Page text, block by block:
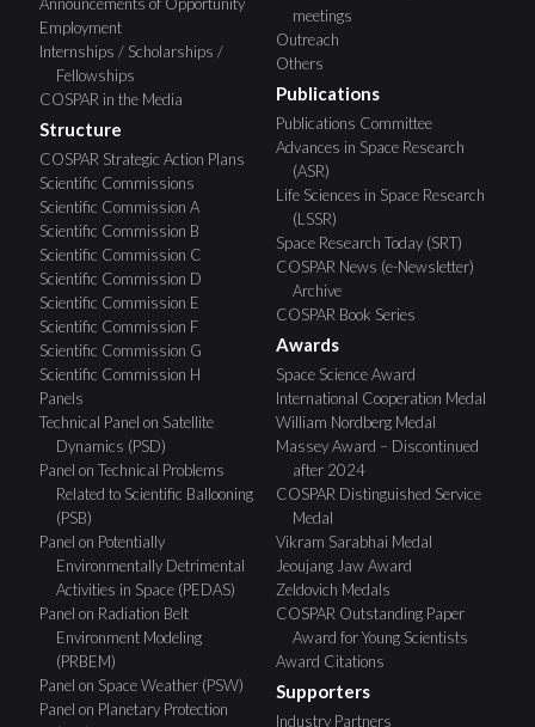
Announcements of Opportunity
Employment
Internships / Scholarships /
Fellowships
COSPAR in the Media
Structure
COSPAR Strategic Action Plans
Scientific Commissions
Scientific Commission A
Scientific Commission B
Scientific Commission C
Scientific Commission D
Scientific Commission E
Scientific Commission F
Scientific Commission G
Scientific Commission H
Panels
Technical Panel on Satellite
Dynamics (PSD)
Panel on Technical Problems
Related to Scientific Ballooning
(PSB)
Panel on Potentially
Environmentally Detrimental
Activities in Space (PEDAS)
Panel on Radiation Belt
Environment Modeling
(PRBEM)
Panel on Space Weather (PSW)
Panel on Planetary Protection
meetings
Outreach
Others
Publications
Publications Committee
Advances in Space Research
(ASR)
Life Sciences in Space Research
(LSSR)
Space Research Today (SRT)
COSPAR News (e-Newsletter)
Archive
COSPAR Book Series
Awards
Space Science Award
International Cooperation Medal
William Nordberg Medal
Massey Award – Discontinued
after 2024
COSPAR Distinguished Service
Medal
Vikram Sarabhai Medal
Jeoujang Jaw Award
Zeldovich Medals
COSPAR Outstanding Paper
Award for Young Scientists
Award Citations
Supporters
Industry Partners